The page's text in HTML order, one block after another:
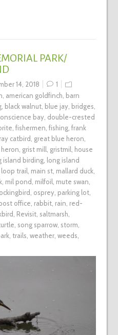
PARK/
14, 2018
1
american goldfinch barn
, black walnut, blue jay, bridges
bay, double-crested
fishermen fishing, frank
catbird great blue heron
grist mill gristmil house
island birding, long island
loop trail main st, mallard duck,
, mil pond milfoil mute swan
osprey, parking lot,
office rabbit, rain red-
Revisit, saltmarsh
song sparrow, storm
, trails weather, weeds